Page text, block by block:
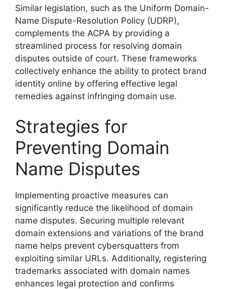
Similar legislation, such as the Uniform Domain-
Name Dispute-Resolution Policy (UDRP),
complements the ACPA by providing a
streamlined process for resolving domain
disputes outside of court. These frameworks
collectively enhance the ability to protect brand
identity online by offering effective legal
remedies against infringing domain use.
Strategies for
Preventing Domain
Name Disputes
Implementing proactive measures can
significantly reduce the likelihood of domain
name disputes. Securing multiple relevant
domain extensions and variations of the brand
name helps prevent cybersquatters from
exploiting similar URLs. Additionally, registering
trademarks associated with domain names
enhances legal protection and confirms